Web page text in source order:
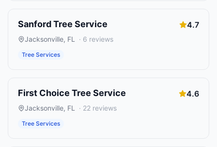
Sanford Tree Service 4.7
Jacksonville, FL · 6 reviews
Tree Services
First Choice Tree Service 4.6
Jacksonville, FL · 22 reviews
Tree Services